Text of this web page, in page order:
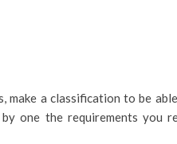
make a classification to be
one the requirements you